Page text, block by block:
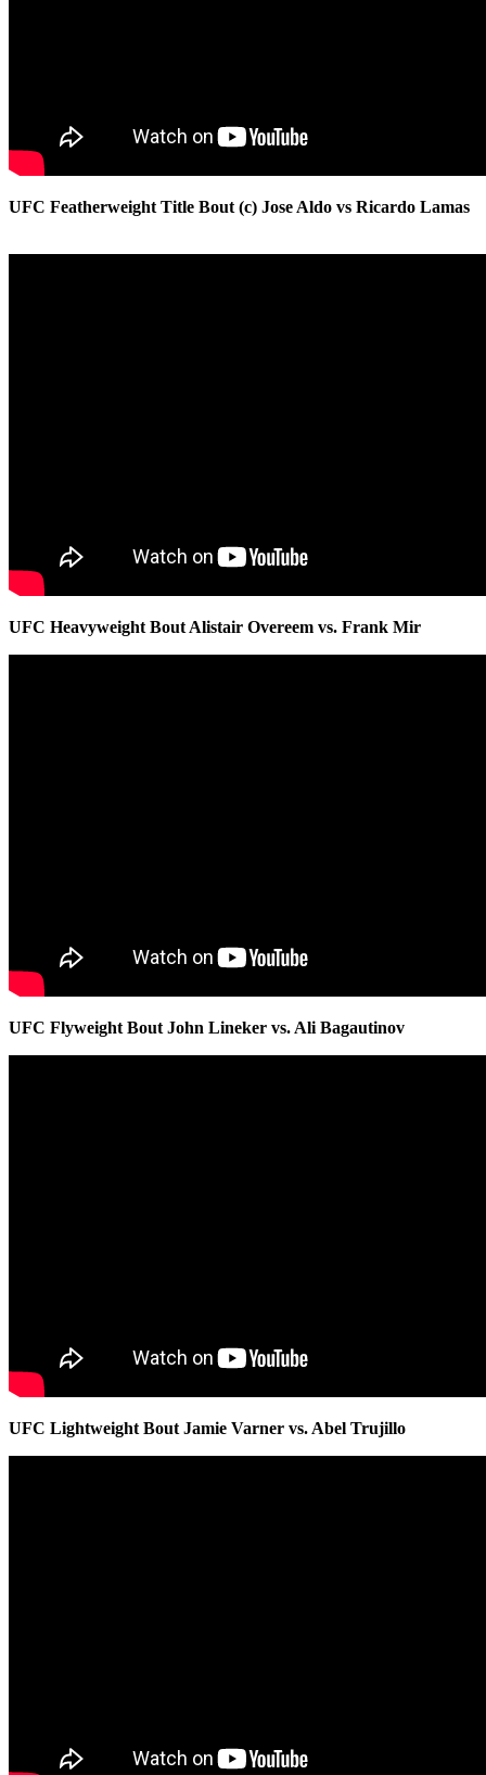
UFC Featherweight Title Bout (c) Jose Aldo vs Ricardo Lamas
UFC Heavyweight Bout Alistair Overeem vs. Frank Mir
UFC Flyweight Bout John Lineker vs. Ali Bagautinov
UFC Lightweight Bout Jamie Varner vs. Abel Trujillo